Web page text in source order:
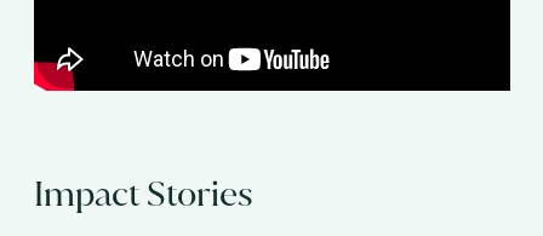
Impact Stories